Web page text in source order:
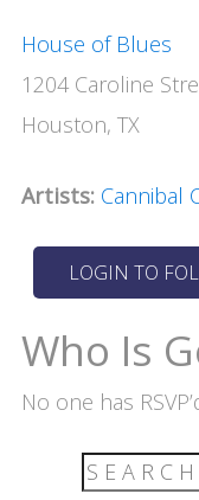
House of Blues
1204 Caroline
Houston, TX
Artists: Cannibal
Who Is
No one has